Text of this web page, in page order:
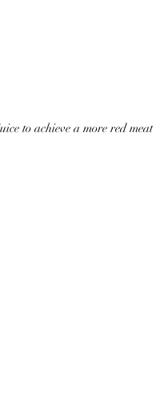
to achieve a more red meat